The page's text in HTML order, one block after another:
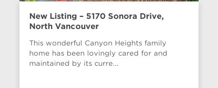
New Listing – 5170 Sonora Drive,
North Vancouver
This wonderful Canyon Heights family
home has been lovingly cared for and
maintained by its curre...